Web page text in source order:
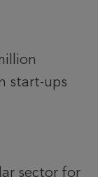
start-ups
sector for